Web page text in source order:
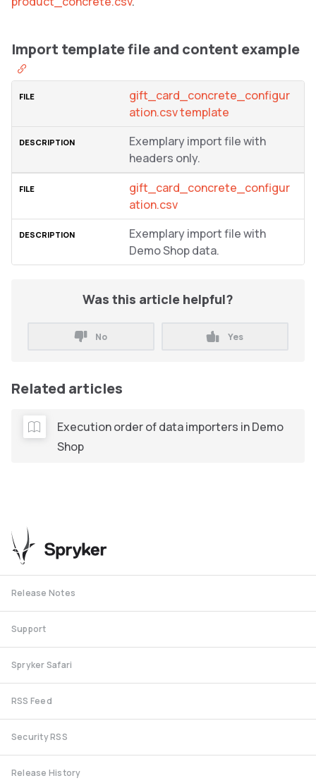
Import template file and content example
gift_card_concrete_configur
ation.csv template
Exemplary import file with
headers only.
gift_card_concrete_configur
ation.csv
Exemplary import file with
Demo Shop data.
Was this article helpful?
No Yes
Related articles
Execution order of data importers in Demo
Shop
Release Notes
Support
Spryker Safari
RSS Feed
Security RSS
Release History